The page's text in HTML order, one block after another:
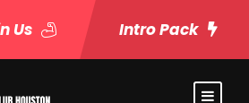
Us Intro Pack